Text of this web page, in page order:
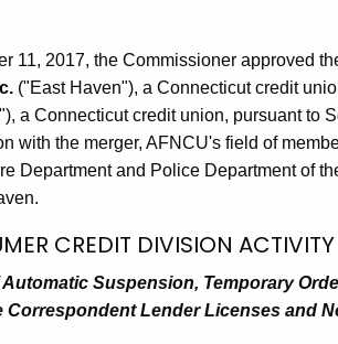
11, 2017, the Commissioner approved
("East Haven"), a Connecticut credit
a Connecticut credit union, pursuant to
with the merger, AFNCU's field of
Department and Police Department of
CREDIT DIVISION ACTIVITY
Suspension, Temporary
Correspondent Lender Licenses and